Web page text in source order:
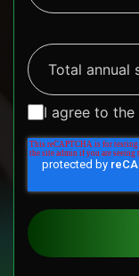
I agree to the